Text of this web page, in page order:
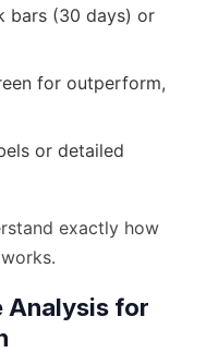
bars (30 days) or
for outperform,
or detailed
exactly how
Analysis for